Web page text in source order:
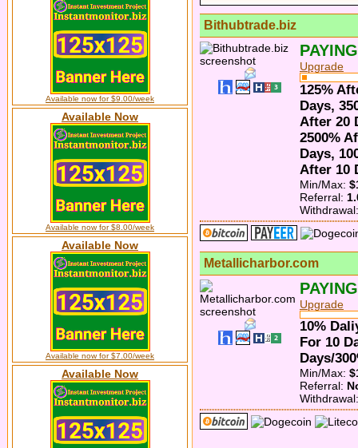
Bithubtrade.biz
PAYING
Upgrade
125%
Days,
After 20
2500%
Days,
After 10
Min/Max:
Referral:
Metallicharbor.com
PAYING
Upgrade
10%
For 10
Days/
Min/Max:
Referral:
Available now for $9.00/week
Available Now
Available now for $8.00/week
Available Now
Available now for $7.00/week
Available Now